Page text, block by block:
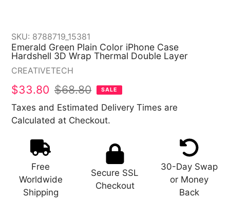
SKU: 8788719_15381
Emerald Green Plain Color iPhone Case
Hardshell 3D Wrap Thermal Double Layer
Vendor
CREATIVETECH
Sale
price
$33.80
Regular
price
$68.80 SALE
Taxes and Estimated Delivery Times are
Calculated at Checkout.
Free
Worldwide
Shipping
Secure SSL
Checkout
30-Day Swap
or Money
Back